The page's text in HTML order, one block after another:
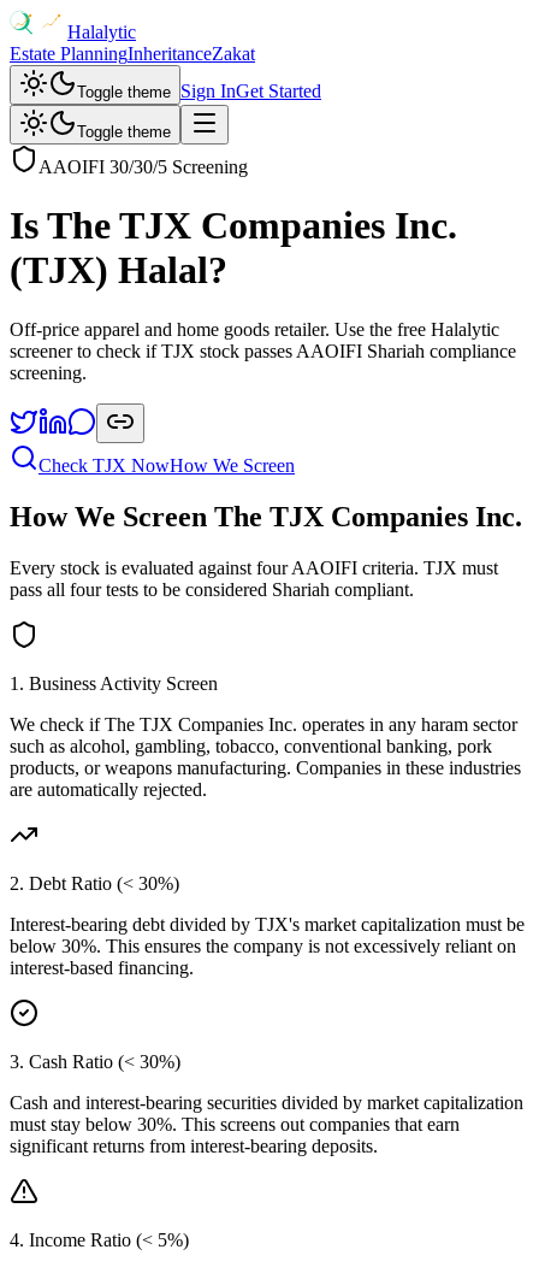
Halalytic
Estate PlanningInheritanceZakat
Toggle theme Sign InGet Started
Toggle theme
AAOIFI 30/30/5 Screening
IsThe TJX Companies Inc.
(TJX) Halal?
Off-price apparel and home goods retailer. Use the free Halalytic
screener to check if TJX stock passes AAOIFI Shariah compliance
screening.
Check TJX NowHow We Screen
How We Screen The TJX Companies Inc.
Every stock is evaluated against four AAOIFI criteria. TJX must
pass all four tests to be considered Shariah compliant.
1. Business Activity Screen
We check ifThe TJX Companies Inc. operates in any haram sector
such as alcohol, gambling, tobacco, conventional banking, pork
products, or weapons manufacturing. Companies in these industries
are automatically rejected.
2. Debt Ratio (< 30%)
Interest-bearing debt divided by TJX's market capitalization must be
below 30%. This ensures the company is not excessively reliant on
interest-based financing.
3. Cash Ratio (< 30%)
Cash and interest-bearing securities divided by market capitalization
must stay below 30%. This screens out companies that earn
significant returns from interest-bearing deposits.
4. Income Ratio (< 5%)